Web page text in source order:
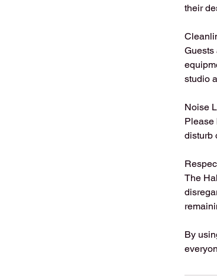
their
Guests
studio
Noise
Please
disturb
The
By